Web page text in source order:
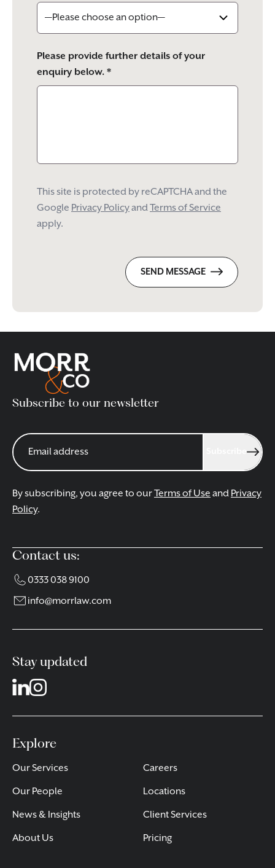
Please provide further details of your
enquiry below. *
This site is protected by reCAPTCHA and the
Google Privacy PolicyandTerms of Service
apply.
SEND MESSAGE
Subscribe to our newsletter
By subscribing, you agree to ourTerms of Use and Privacy
Policy.
Contact us:
0333 038 9100
info@morrlaw.com
Stay updated
Explore
Our Services
Our People
News & Insights
About Us
Careers
Locations
Client Services
Pricing